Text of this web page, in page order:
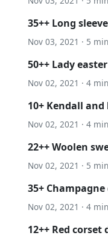
35++ Long
Nov 03, 2021 · 5
50++ Lady
Nov 02, 2021 · 4
10+ Kendall
Nov 02, 2021 · 4
22++ Woolen
Nov 02, 2021 · 5
35+
Nov 02, 2021 · 4
12++ Red corset